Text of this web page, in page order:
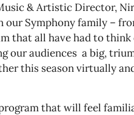
& Artistic Director,
our Symphony family –
that all have had to
our audiences a big,
this season virtually
that will feel